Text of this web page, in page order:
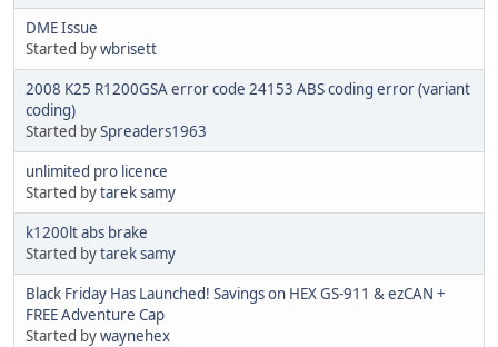
DME Issue
Started bywbrisett
2008 K25 R1200GSA error code 24153 ABS coding error (variant
coding)
Started bySpreaders1963
unlimited pro licence
Started bytarek samy
k1200lt abs brake
Started bytarek samy
Black Friday Has Launched! Savings on HEX GS-911 & ezCAN +
FREE Adventure Cap
Started bywaynehex